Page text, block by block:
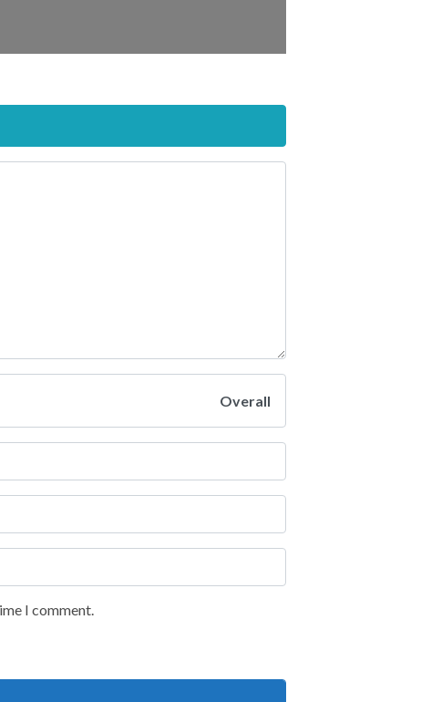
Overall
I comment.